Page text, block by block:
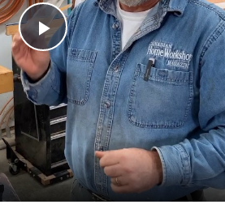
Play
Video